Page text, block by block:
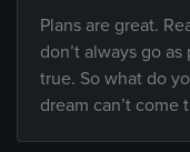
Plans are great.
don’t always go
true. So what do
dream can’t come